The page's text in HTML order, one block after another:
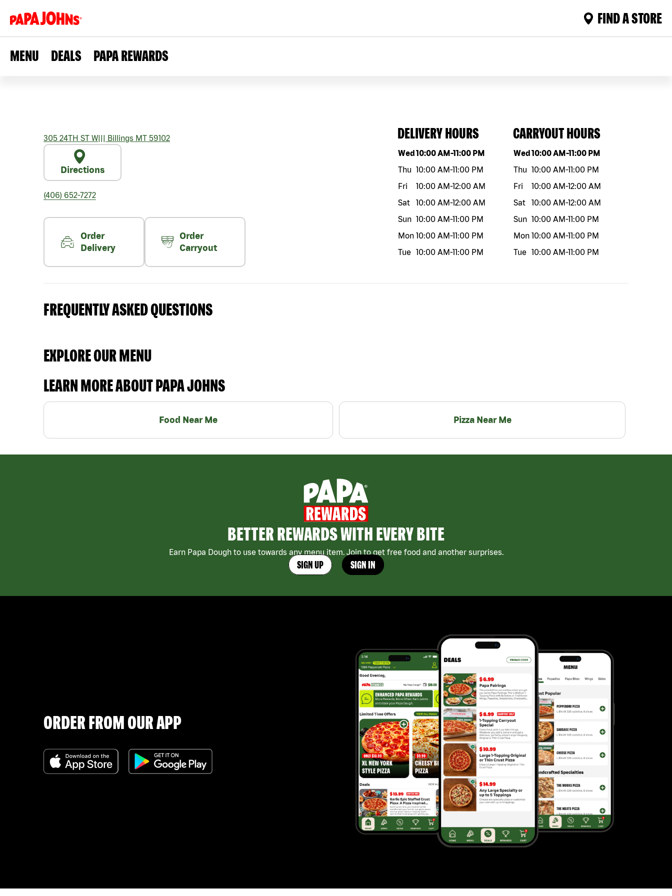
FIND A STORE
MENU DEALS PAPA REWARDS
305 24TH ST W||| Billings MT 59102
Directions
(406) 652-7272
Order
Delivery
Order
Carryout
DELIVERY HOURS
Day of the weekHours
Wed10:00 AM-11:00 PM
Thu 10:00 AM-11:00 PM
Fri
10:00 AM-12:00 AM
Sat
10:00 AM-12:00 AM
Sun 10:00 AM-11:00 PM
Mon 10:00 AM-11:00 PM
Tue
10:00 AM-11:00 PM
CARRYOUT HOURS
Day of the weekHours
Wed10:00 AM-11:00 PM
Thu 10:00 AM-11:00 PM
Fri
10:00 AM-12:00 AM
Sat
10:00 AM-12:00 AM
Sun 10:00 AM-11:00 PM
Mon 10:00 AM-11:00 PM
Tue
10:00 AM-11:00 PM
FREQUENTLY ASKED QUESTIONS
EXPLORE OUR MENU
LEARN MORE ABOUT PAPA JOHNS
Food Near Me Pizza Near Me
BETTER REWARDS WITH EVERY BITE
Earn Papa Dough to use towards any menu item. Join to get free food and another surprises.
SIGN UP SIGN IN
ORDER FROM OUR APP